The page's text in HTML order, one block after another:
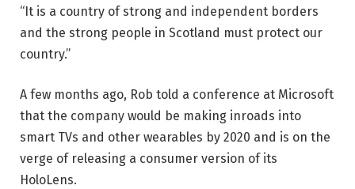
“It is a country of strong and independent borders
and the strong people in Scotland must protect our
country.”
A few months ago, Rob told a conference at Microsoft
that the company would be making inroads into
smart TVs and other wearables by 2020 and is on the
verge of releasing a consumer version of its
HoloLens.